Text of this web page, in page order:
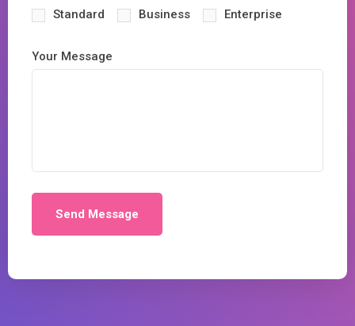
Standard
Business Enterprise
Your Message